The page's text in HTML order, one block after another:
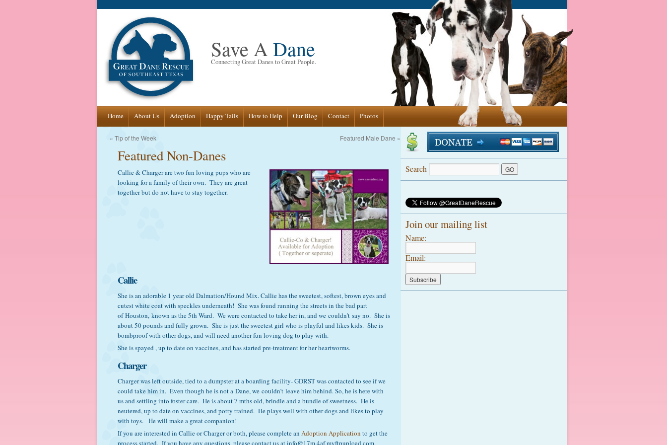
Save ADane
Connecting Great Danes to Great People.
Skip
content
Home About Us Adoption Happy Tails How to Help Our Blog Contact Photos
« Tip of the Week Featured Male Dane »
Featured Non-Danes
Callie & Charger are two fun loving pups who are
looking for a family of their own. They are great
together but do not have to stay together.
Callie
She is an adorable 1 year old Dalmation/Hound Mix. Callie has the sweetest, softest, brown eyes and
cutest white coat with speckles underneath! She was found running the streets in the bad part
of Houston, known as the 5th Ward. We were contacted to take her in, and we couldn’t say no. She is
about 50 pounds and fully grown. She is just the sweetest girl who is playful and likes kids. She is
bombproof with other dogs, and will need another fun loving dog to play with.
She is spayed , up to date on vaccines, and has started pre-treatment for her heartworms.
Charger
Charger was left outside, tied to a dumpster at a boarding facility- GDRST was contacted to see if we
could take him in. Even though he is not a Dane, we couldn’t leave him behind. So, he is here with
us and settling into foster care. He is about 7 mths old, brindle and a bundle of sweetness. He is
neutered, up to date on vaccines, and potty trained. He plays well with other dogs and likes to play
with toys. He will make a great companion!
If you are interested in Callie or Charger or both, please complete an Adoption Application to get the
process started. If you have any questions, please contact us at info@17m.4af.myftpupload.com.
Search
Join our mailing list
Name:
Email: